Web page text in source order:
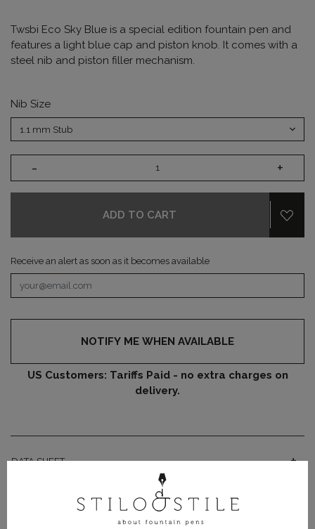
Twsbi Eco Sky Blue is a special edition fountain pen and
features a light blue cap and piston knob. It comes with a
steel nib and piston filler mechanism.
Nib Size
- +
ADD TO CART
Receive an alert as soon as it becomes available
NOTIFY ME WHEN AVAILABLE
US Customers: Tariffs Paid - no extra charges on
delivery.
DATA SHEET
PRODUCT DETAILS